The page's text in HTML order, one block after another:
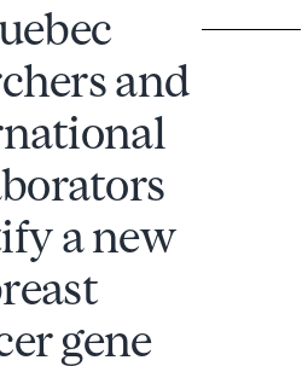
and
a new
gene